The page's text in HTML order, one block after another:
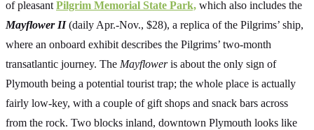
of pleasant Pilgrim Memorial State Park, which also includes the
Mayflower II(daily Apr.-Nov., $28), a replica of the Pilgrims’ ship,
where an onboard exhibit describes the Pilgrims’ two-month
transatlantic journey. The Mayfloweris about the only sign of
Plymouth being a potential tourist trap; the whole place is actually
fairly low-key, with a couple of gift shops and snack bars across
from the rock. Two blocks inland, downtown Plymouth looks like